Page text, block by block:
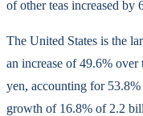
of other teas increased by
The United States is the
an increase of 49.6%
yen, accounting for
growth of 16.8% of 2.2